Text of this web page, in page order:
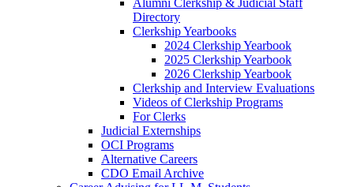
Alumni Clerkship & Judicial Staff
Directory
Clerkship Yearbooks
2024 Clerkship Yearbook
2025 Clerkship Yearbook
2026 Clerkship Yearbook
Clerkship and Interview Evaluations
Videos of Clerkship Programs
For Clerks
Judicial Externships
OCI Programs
Alternative Careers
CDO Email Archive